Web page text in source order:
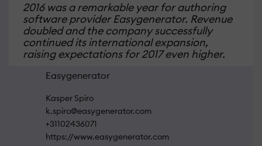
2016 was a remarkable year for authoring
software provider Easygenerator. Revenue
doubled and the company successfully
continued its international expansion,
raising expectations for 2017 even higher.
Easygenerator
Kasper Spiro
k.spiro@easygenerator.com
+31102436071
https://www.easygenerator.com